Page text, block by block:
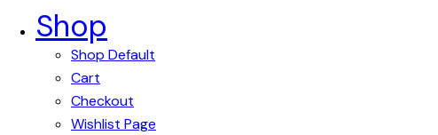
Shop
Shop Default
Cart
Checkout
Wishlist Page